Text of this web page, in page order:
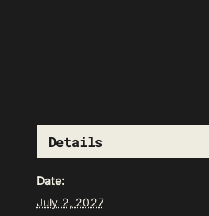
Details
Date:
July 2, 2027